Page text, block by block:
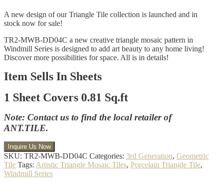
A new design of our Triangle Tile collection is launched and in
stock now for sale!
TR2-MWB-DD04C a new creative triangle mosaic pattern in
Windmill Series is designed to add art beauty to any home living!
Discover more possibilities for space. All is in details!
Item Sells In Sheets
1 Sheet Covers 0.81 Sq.ft
Note: Contact us to find the local retailer of
ANT.TILE.
SKU: TR2-MWB-DD04C Categories: 3rd Generation, Geometric
Tile Tags: Artistic Triangle Mosaic Tiles, Porcelain Triangle Tile,
Windmill Series